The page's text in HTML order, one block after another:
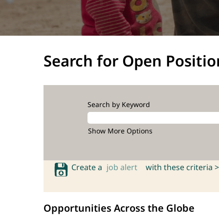
Search for Open
Search by Keyword
Show More Options
Create a job alert with these criteria >
Opportunities Across the Globe